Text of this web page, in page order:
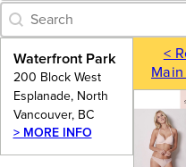
Category Archive -
Search content
Waterfront Park
200 Block West
Esplanade, North
Vancouver, BC
> MORE INFO
<